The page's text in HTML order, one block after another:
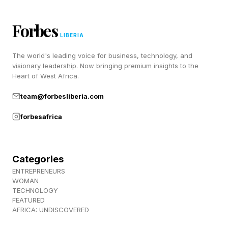
whether Schneider might take drastic steps.”
Instead, Schneider continues to publicly back
his first baseman, making it clear the
approach despite mounting outside concern.
However, he did acknowledge that Guerrero is
Toronto Blue Jays Send ‘Good
Liars’ Message As Vladimir
Forbes LIBERIA
The world's leading voice for business, technology, and
visionary leadership. Now bringing premium insights to the
Heart of West Africa.
team@forbesliberia.com
forbesafrica
Categories
ENTREPRENEURS
WOMAN
TECHNOLOGY
FEATURED
AFRICA: UNDISCOVERED